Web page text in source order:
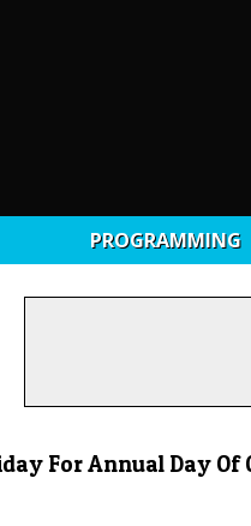
PROGRAMMING
For Annual Day Of